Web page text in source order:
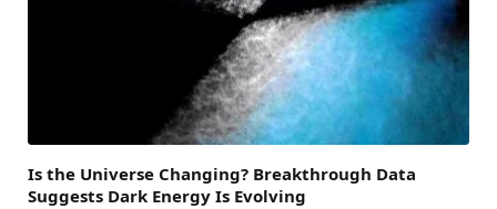
Is the Universe Changing? Breakthrough Data
Suggests Dark Energy Is Evolving